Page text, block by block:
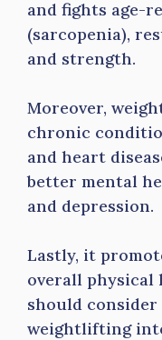
and fights age-
(sarcopenia),
and strength.
Moreover,
chronic
and heart
better mental
and depression.
Lastly, it
overall physical
should
weightlifting